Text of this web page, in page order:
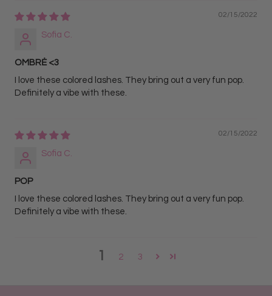
02/15/2022
Sofia C.
OMBRĖ <3
I love these colored lashes. They bring out a very fun pop.
Definitely a vibe with these.
02/15/2022
Sofia C.
POP
I love these colored lashes. They bring out a very fun pop.
Definitely a vibe with these.
1 2 3